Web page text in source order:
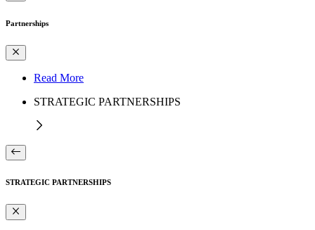
Partnerships
Read More
STRATEGIC PARTNERSHIPS
STRATEGIC PARTNERSHIPS